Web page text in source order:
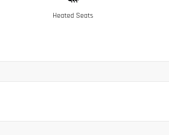
Heated Seats